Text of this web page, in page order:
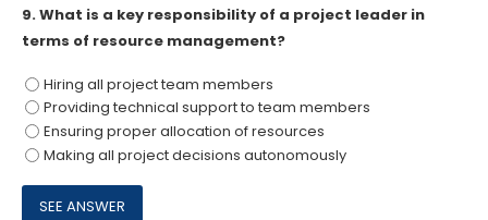
9.What is a key responsibility of a project leader in
terms of resource management?
Hiring all project team members
Providing technical support to team members
Ensuring proper allocation of resources
Making all project decisions autonomously